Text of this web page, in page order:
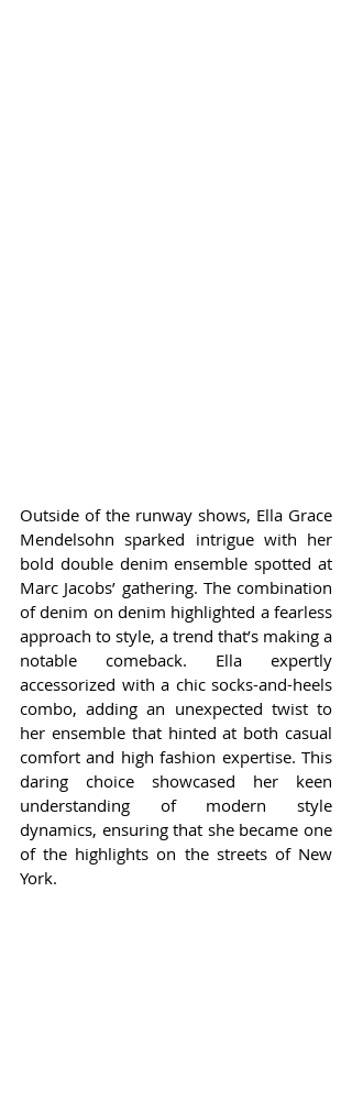
Outside of the runway shows, Ella Grace
Mendelsohn sparked intrigue with her
bold double denim ensemble spotted at
Marc Jacobs’ gathering. The combination
of denim on denim highlighted a fearless
approach to style, a trend that’s making a
notable comeback. Ella expertly
accessorized with a chic socks-and-heels
combo, adding an unexpected twist to
her ensemble that hinted at both casual
comfort and high fashion expertise. This
daring choice showcased her keen
understanding of modern style
dynamics, ensuring that she became one
of the highlights on the streets of New
York.